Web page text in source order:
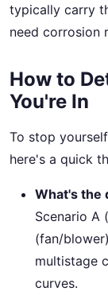
typically carry
need corrosion
How to
You're In
To stop
here's a quick
What's the
Scenario A
(fan/
multistage
curves.